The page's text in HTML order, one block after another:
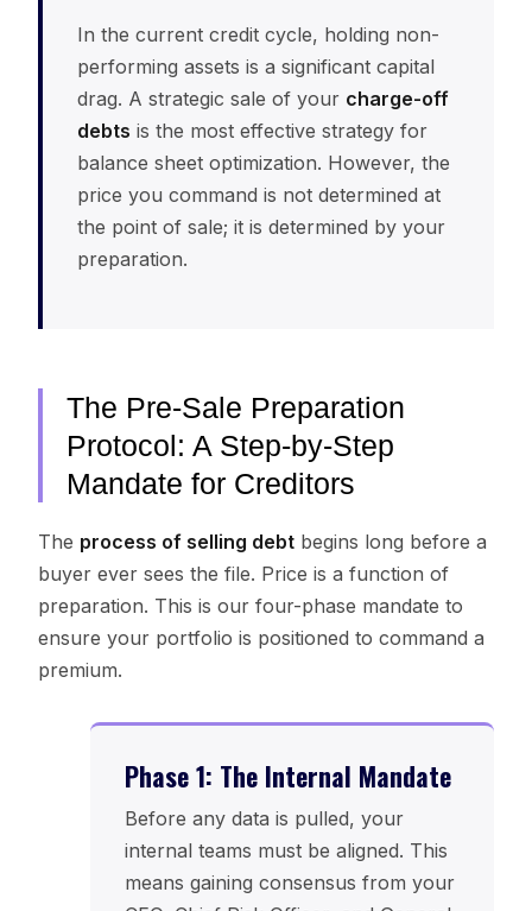
In the current credit cycle, holding non-
performing assets is a significant capital
drag. A strategic sale of your charge-off
debts is the most effective strategy for
balance sheet optimization. However, the
price you command is not determined at
the point of sale; it is determined by your
preparation.
The Pre-Sale Preparation
Protocol: A Step-by-Step
Mandate for Creditors
The process of selling debtbegins long before a
buyer ever sees the file. Price is a function of
preparation. This is our four-phase mandate to
ensure your portfolio is positioned to command a
premium.
Phase 1: The Internal Mandate
Before any data is pulled, your
internal teams must be aligned. This
means gaining consensus from your